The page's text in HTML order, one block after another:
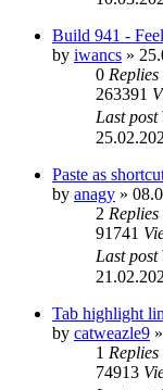
Build 941 -
by iwancs »
0 Replies
263391
Last post
Paste as
by anagy »
2 Replies
91741
Last post
Tab highlight
by catweazle9 »
1 Replies
74913